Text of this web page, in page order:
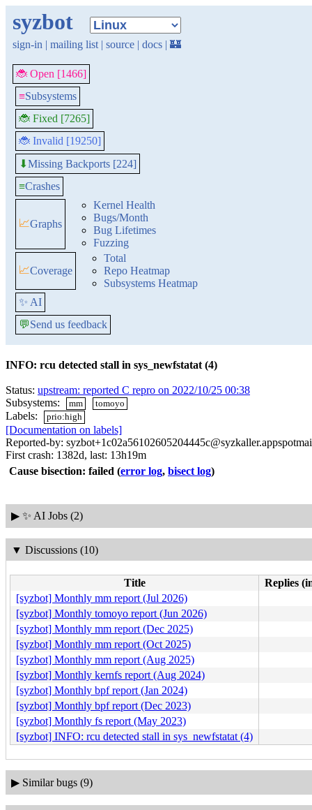
syzbot
sign-in | mailing list | source | docs | 🏰
🐞 Open [1466]
≡Subsystems
🐞 Fixed [7265]
🐞 Invalid [19250]
⬇Missing Backports [224]
≡Crashes
📈Graphs
Kernel Health
Bugs/Month
Bug Lifetimes
Fuzzing
📈Coverage
Total
Repo Heatmap
Subsystems Heatmap
✨ AI
💬Send us feedback
INFO: rcu detected stall in sys_newfstatat (4)
Status: upstream: reported C repro on 2022/10/25 00:38
Subsystems:
mm tomoyo
Labels: prio:high
[Documentation on labels]
Reported-by:
First crash: 1382d, last: 13h19m
Cause bisection: failed (error log, bisect log)
▶ ✨ AI Jobs (2)
▼ Discussions (10)
Title
Replies
[syzbot] Monthly mm report (Jul 2026)
[syzbot] Monthly tomoyo report (Jun 2026)
[syzbot] Monthly mm report (Dec 2025)
[syzbot] Monthly mm report (Oct 2025)
[syzbot] Monthly mm report (Aug 2025)
[syzbot] Monthly kernfs report (Aug 2024)
[syzbot] Monthly bpf report (Jan 2024)
[syzbot] Monthly bpf report (Dec 2023)
[syzbot] Monthly fs report (May 2023)
[syzbot] INFO: rcu detected stall in sys_newfstatat (4)
▶ Similar bugs (9)